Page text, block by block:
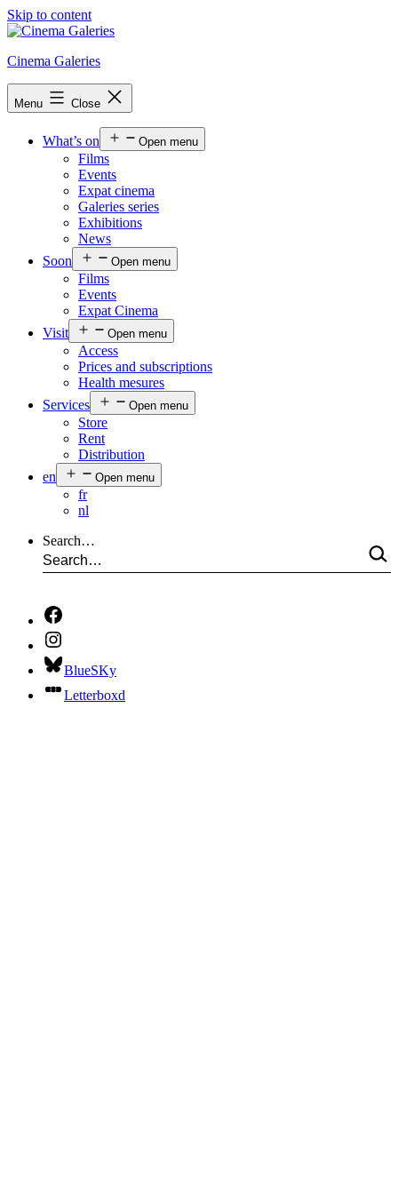
Skip to content
Cinema Galeries
Menu Close
What’s on Open menu
Films
Events
Expat cinema
Galeries series
Exhibitions
News
Soon
Open menu
Films
Events
Expat Cinema
Visit
Open menu
Access
Prices and subscriptions
Health mesures
Services
Open menu
Store
Rent
Distribution
en
Open menu
fr
nl
Search…
BlueSKy
Letterboxd